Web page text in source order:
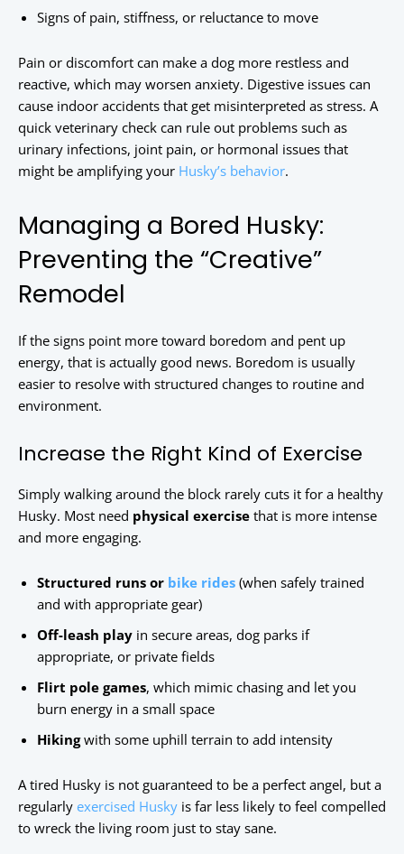
Signs of pain, stiffness, or reluctance to move
Pain or discomfort can make a dog more restless and
reactive, which may worsen anxiety. Digestive issues can
cause indoor accidents that get misinterpreted as stress. A
quick veterinary check can rule out problems such as
urinary infections, joint pain, or hormonal issues that
might be amplifying your Husky’s behavior.
Managing a Bored Husky:
Preventing the “Creative”
Remodel
If the signs point more toward boredom and pent up
energy, that is actually good news. Boredom is usually
easier to resolve with structured changes to routine and
environment.
Increase the Right Kind of Exercise
Simply walking around the block rarely cuts it for a healthy
Husky. Most need physical exercise that is more intense
and more engaging.
Structured runs or bike rides (when safely trained
and with appropriate gear)
Off-leash play in secure areas, dog parks if
appropriate, or private fields
Flirt pole games, which mimic chasing and let you
burn energy in a small space
Hikingwith some uphill terrain to add intensity
A tired Husky is not guaranteed to be a perfect angel, but a
regularly exercised Husky is far less likely to feel compelled
to wreck the living room just to stay sane.